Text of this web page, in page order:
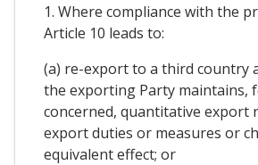
1. Where compliance with the
Article 10 leads to:
(a) re-export to a third country
the exporting Party maintains,
concerned, quantitative export
export duties or measures or
equivalent effect; or